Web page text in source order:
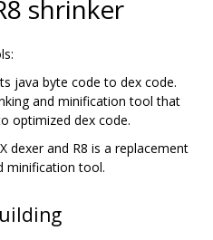
shrinker
java byte code to dex code.
and minification tool that
optimized dex code.
dexer and R8 is a replacement
minification tool.